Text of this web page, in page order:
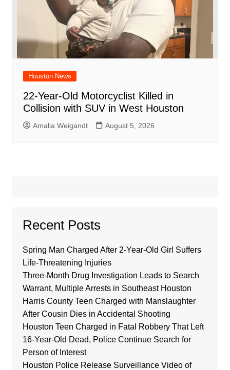
Houston News
22-Year-Old Motorcyclist Killed in
Collision with SUV in West Houston
Amalia Weigandt August 5, 2026
Recent Posts
Spring Man Charged After 2-Year-Old Girl Suffers
Life-Threatening Injuries
Three-Month Drug Investigation Leads to Search
Warrant, Multiple Arrests in Southeast Houston
Harris County Teen Charged with Manslaughter
After Cousin Dies in Accidental Shooting
Houston Teen Charged in Fatal Robbery That Left
16-Year-Old Dead, Police Continue Search for
Person of Interest
Houston Police Release Surveillance Video of